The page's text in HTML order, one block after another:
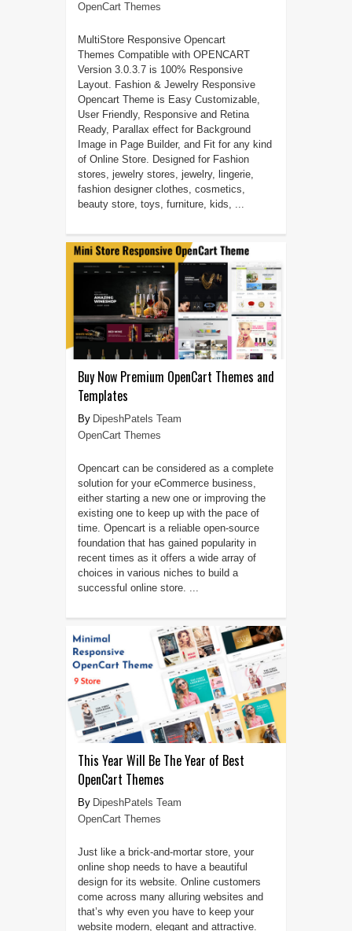
OpenCart Themes
MultiStore Responsive Opencart
Themes Compatible with OPENCART
Version 3.0.3.7 is 100% Responsive
Layout. Fashion & Jewelry Responsive
Opencart Theme is Easy Customizable,
User Friendly, Responsive and Retina
Ready, Parallax effect for Background
Image in Page Builder, and Fit for any kind
of Online Store. Designed for Fashion
stores, jewelry stores, jewelry, lingerie,
fashion designer clothes, cosmetics,
beauty store, toys, furniture, kids, ...
Buy Now Premium OpenCart Themes and
Templates
DipeshPatels Team
OpenCart Themes
Opencart can be considered as a complete
solution for your eCommerce business,
either starting a new one or improving the
existing one to keep up with the pace of
time. Opencart is a reliable open-source
foundation that has gained popularity in
recent times as it offers a wide array of
choices in various niches to build a
successful online store. ...
This Year Will Be The Year of Best
OpenCart Themes
DipeshPatels Team
OpenCart Themes
Just like a brick-and-mortar store, your
online shop needs to have a beautiful
design for its website. Online customers
come across many alluring websites and
that’s why even you have to keep your
website modern, elegant and attractive.